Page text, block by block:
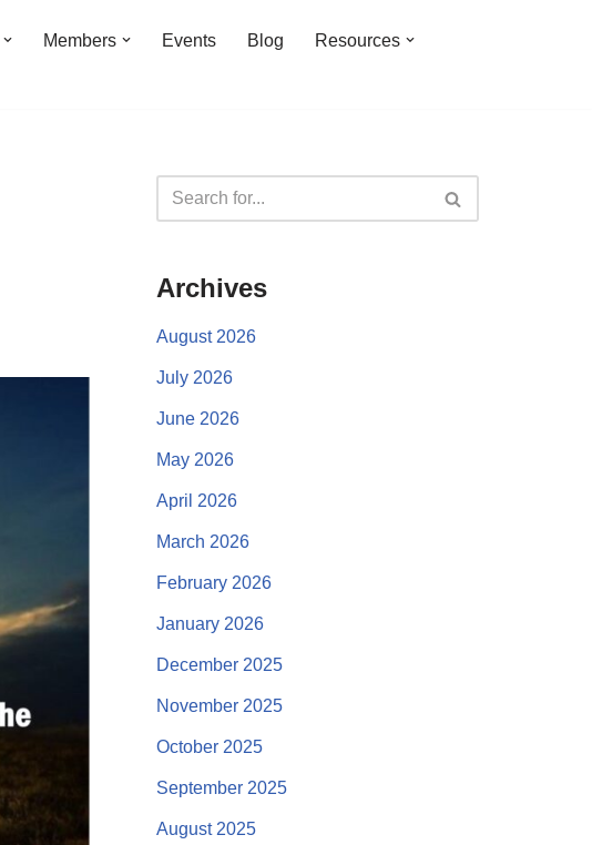
Members Events Blog
Resources
Archives
August 2026
July 2026
June 2026
May 2026
April 2026
March 2026
February 2026
January 2026
December 2025
November 2025
October 2025
September 2025
August 2025